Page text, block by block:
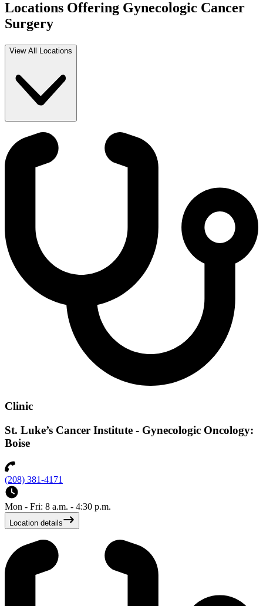
Locations Offering Gynecologic Cancer
Surgery
View All Locations
Clinic
St. Luke’s Cancer Institute - Gynecologic Oncology:
Boise
(208) 381-4171
Mon - Fri: 8 a.m. - 4:30 p.m.
Location details